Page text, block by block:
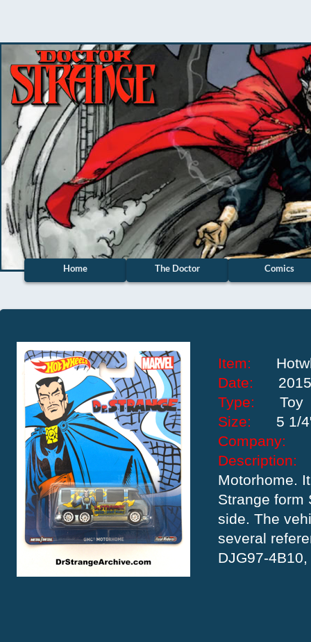
Home The Doctor Comics
Item:
Date: 2015
Type: Toy
Size: 5 1/
Company:
Motorhome.
Strange form
side. The
several
DJG97-